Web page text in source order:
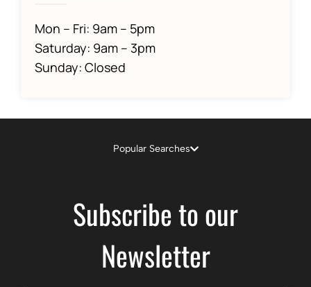
Mon – Fri: 9am – 5pm
Saturday: 9am – 3pm
Sunday: Closed
Popular Searches
Subscribe to our
Newsletter